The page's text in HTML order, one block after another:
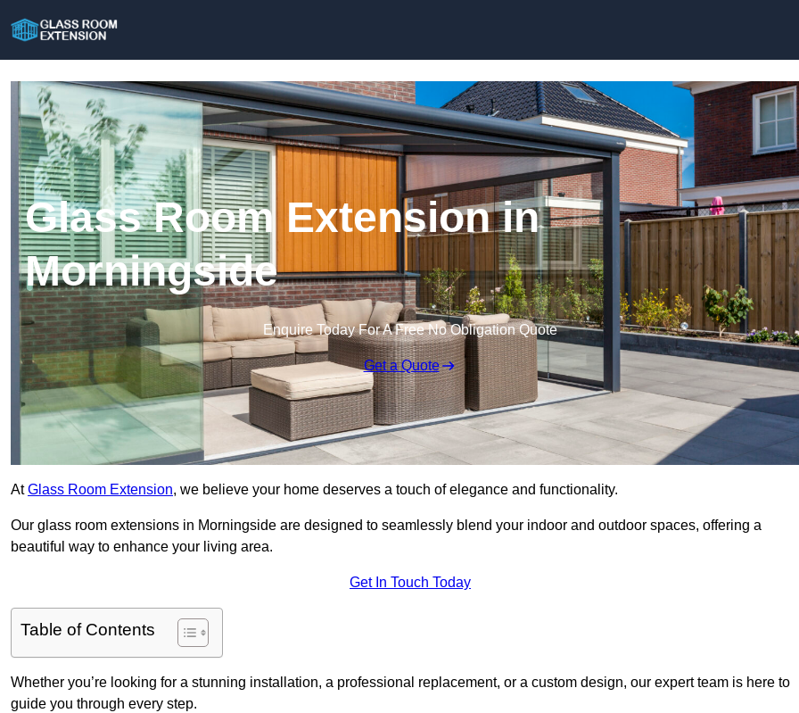
Glass Room Extension in
Morningside
Enquire Today For A Free No Obligation Quote
Get a Quote
AtGlass Room Extension, we believe your home deserves a touch of elegance and functionality.
Our glass room extensions in Morningside are designed to seamlessly blend your indoor and outdoor spaces, offering a
beautiful way to enhance your living area.
Get In Touch Today
Table of Contents
Whether you’re looking for a stunning installation, a professional replacement, or a custom design, our expert team is here to
guide you through every step.